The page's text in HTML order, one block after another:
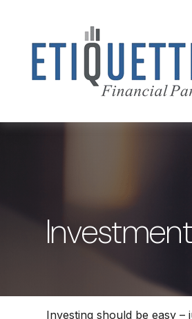
Investment
Investing should be easy